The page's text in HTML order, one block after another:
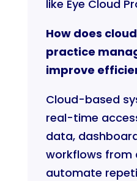
like Eye Cloud
How does
practice
improve
Cloud-based
real-time
data,
workflows from
automate